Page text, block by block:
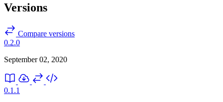
Versions
Compare versions
0.2.0
September 02, 2020
0.1.1